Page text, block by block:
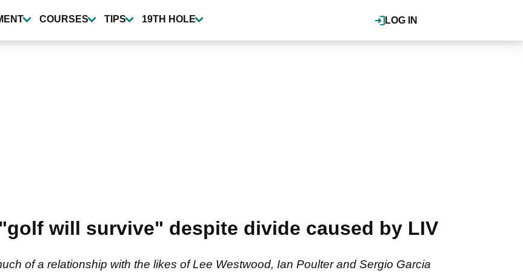
LOG IN
COURSES TIPS 19TH HOLE
will survive" despite divide caused by LIV
of a relationship with the likes of Lee Westwood, Ian Poulter and Sergio Garcia